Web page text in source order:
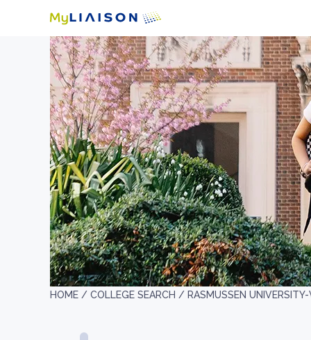
HOME / COLLEGE SEARCH / RASMUSSEN